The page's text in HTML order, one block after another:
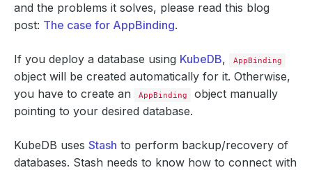
and the problems it solves, please read this blog
post: The case for AppBinding.
If you deploy a database using KubeDB, AppBinding
object will be created automatically for it. Otherwise,
you have to create an
AppBinding
object manually
pointing to your desired database.
KubeDB uses Stash to perform backup/recovery of
databases. Stash needs to know how to connect with